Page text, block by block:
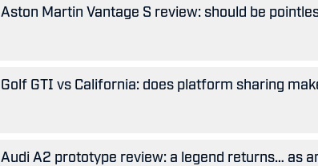
Aston Martin Vantage S review: should be
Golf GTI vs California: does platform sharing
Audi A2 prototype review: a legend returns… as